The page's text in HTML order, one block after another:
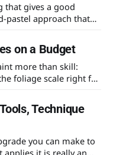
that gives a good
pastel approach that
it look like it's
on a Budget
more than skill:
foliage scale right for
is worth the time
Technique
you can make to